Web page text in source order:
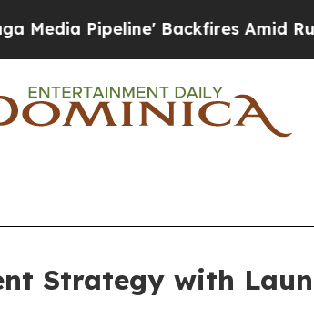
Pipeline' Backfires Amid Rumors
Strategy with